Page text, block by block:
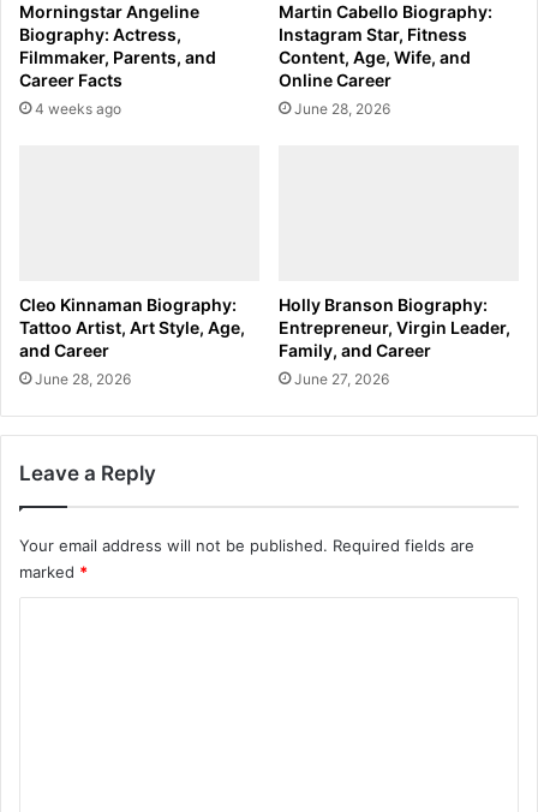
Morningstar Angeline
Biography: Actress,
Filmmaker, Parents, and
Career Facts
4 weeks ago
Martin Cabello Biography:
Instagram Star, Fitness
Content, Age, Wife, and
Online Career
June 28, 2026
Cleo Kinnaman Biography:
Tattoo Artist, Art Style, Age,
and Career
June 28, 2026
Holly Branson Biography:
Entrepreneur, Virgin Leader,
Family, and Career
June 27, 2026
Leave a Reply
Your email address will not be published. Required fields are
marked *